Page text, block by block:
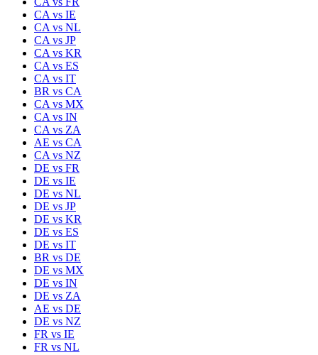
CA vs IE
CA vs NL
CA vs JP
CA vs KR
CA vs ES
CA vs IT
BR vs CA
CA vs MX
CA vs IN
CA vs ZA
AE vs CA
CA vs NZ
DE vs FR
DE vs IE
DE vs NL
DE vs JP
DE vs KR
DE vs ES
DE vs IT
BR vs DE
DE vs MX
DE vs IN
DE vs ZA
AE vs DE
DE vs NZ
FR vs IE
FR vs NL